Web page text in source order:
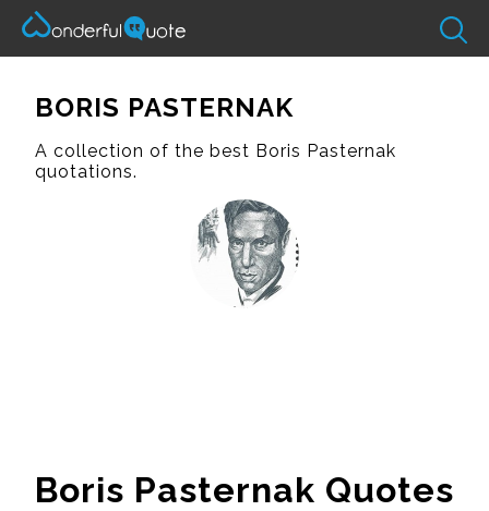
BORIS PASTERNAK
A collection of the best Boris Pasternak
quotations.
Boris Pasternak Quotes